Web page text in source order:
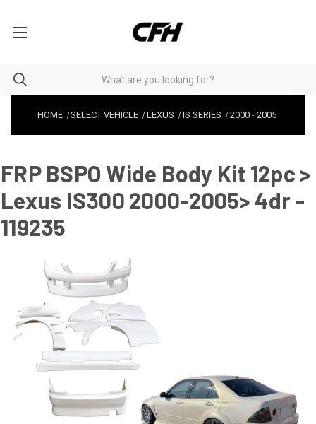
HOME SELECT VEHICLE LEXUS IS SERIES 2000- 2005
FRP BSPO Wide Body Kit 12pc >
Lexus IS300 2000-2005> 4dr -
119235